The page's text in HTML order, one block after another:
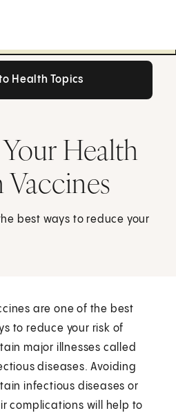
Health Topics
Health
Vaccines
best ways to reduce your
are one of the best
to reduce your risk of
major illnesses called
diseases. Avoiding
infectious diseases or
complications will help to